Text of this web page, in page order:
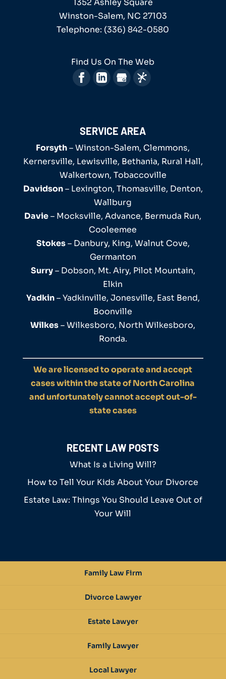
testament or help you manage...
Read More
We have thirty years of experience as a
family lawyer serving our local
Read More
1352 Ashley Square
Winston-Salem, NC 27103
Telephone: (336) 842-0580
Find Us On The Web
SERVICE AREA
Forsyth– Winston-Salem, Clemmons,
Kernersville, Lewisville, Bethania, Rural Hall,
Walkertown, Tobaccoville
Davidson– Lexington, Thomasville, Denton,
Wallburg
Davie– Mocksville, Advance, Bermuda Run,
Cooleemee
Stokes– Danbury, King, Walnut Cove,
Germanton
Surry– Dobson, Mt. Airy, Pilot Mountain,
Elkin
Yadkin– Yadkinville, Jonesville, East Bend,
Boonville
Wilkes– Wilkesboro, North Wilkesboro,
Ronda.
We are licensed to operate and accept
cases within the state of North Carolina
and unfortunately cannot accept out-of-
state cases
RECENT LAW POSTS
What Is a Living Will?
How to Tell Your Kids About Your Divorce
Estate Law: Things You Should Leave Out of
Your Will
Family Law Firm
Divorce Lawyer
Estate Lawyer
Family Lawyer
Local Lawyer